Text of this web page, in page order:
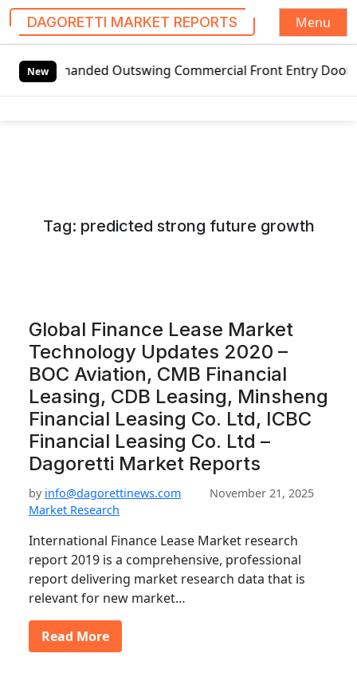
DAGORETTI MARKET REPORTS
Menu
New
handed Outswing Commercial Front Entry Door
Tag: predicted strong future growth
Global Finance Lease Market
Technology Updates 2020 –
BOC Aviation, CMB Financial
Leasing, CDB Leasing, Minsheng
Financial Leasing Co. Ltd, ICBC
Financial Leasing Co. Ltd –
Dagoretti Market Reports
by info@dagorettinews.com
November 21, 2025
Market Research
International Finance Lease Market research
report 2019 is a comprehensive, professional
report delivering market research data that is
relevant for new market…
Read More